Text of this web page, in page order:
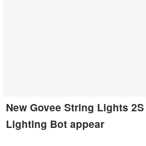
New Govee String Lights
Lighting Bot appear